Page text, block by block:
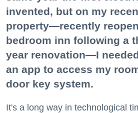
invented, but on my
property—recently
bedroom inn following a
year renovation—I
an app to access my
door key system.
It's a long way in technological